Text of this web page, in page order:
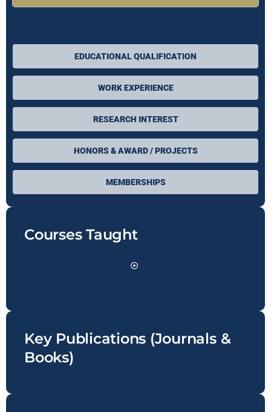
EDUCATIONAL QUALIFICATION
WORK EXPERIENCE
RESEARCH INTEREST
HONORS & AWARD / PROJECTS
MEMBERSHIPS
Courses Taught
Key Publications (Journals &
Books)